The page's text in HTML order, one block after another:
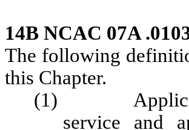
14B NCAC 07A
The following
this Chapter.
(1) Applicant.
service and